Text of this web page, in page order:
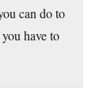
can do to
have to